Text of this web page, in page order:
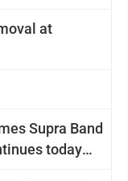
at
Supra Band
today